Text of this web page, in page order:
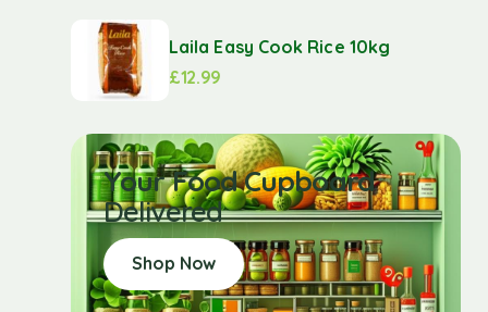
Laila Easy Cook Rice 10kg
£12.99
Your Food Cupboard
Delivered
Shop Now